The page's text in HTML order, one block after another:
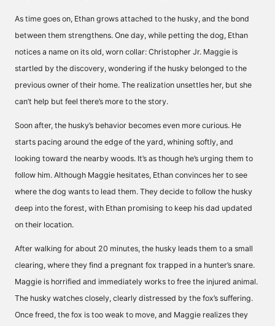
As time goes on, Ethan grows attached to the husky, and the bond
between them strengthens. One day, while petting the dog, Ethan
notices a name on its old, worn collar: Christopher Jr. Maggie is
startled by the discovery, wondering if the husky belonged to the
previous owner of their home. The realization unsettles her, but she
can’t help but feel there’s more to the story.
Soon after, the husky’s behavior becomes even more curious. He
starts pacing around the edge of the yard, whining softly, and
looking toward the nearby woods. It’s as though he’s urging them to
follow him. Although Maggie hesitates, Ethan convinces her to see
where the dog wants to lead them. They decide to follow the husky
deep into the forest, with Ethan promising to keep his dad updated
on their location.
After walking for about 20 minutes, the husky leads them to a small
clearing, where they find a pregnant fox trapped in a hunter’s snare.
Maggie is horrified and immediately works to free the injured animal.
The husky watches closely, clearly distressed by the fox’s suffering.
Once freed, the fox is too weak to move, and Maggie realizes they